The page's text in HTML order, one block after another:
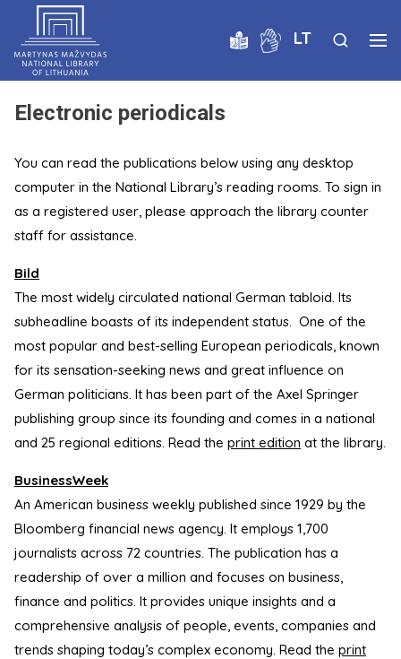
LT
Electronic periodicals
You can read the publications below using any desktop
computer in the National Library’s reading rooms. To sign in
as a registered user, please approach the library counter
staff for assistance.
Bild
The most widely circulated national German tabloid. Its
subheadline boasts of its independent status. One of the
most popular and best-selling European periodicals, known
for its sensation-seeking news and great influence on
German politicians. It has been part of the Axel Springer
publishing group since its founding and comes in a national
and 25 regional editions. Read the print edition at the library.
BusinessWeek
An American business weekly published since 1929 by the
Bloomberg financial news agency. It employs 1,700
journalists across 72 countries. The publication has a
readership of over a million and focuses on business,
finance and politics. It provides unique insights and a
comprehensive analysis of people, events, companies and
trends shaping today’s complex economy. Read the print